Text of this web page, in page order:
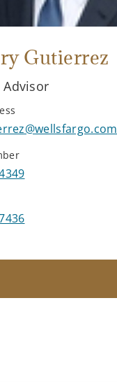
Gutierrez
Advisor